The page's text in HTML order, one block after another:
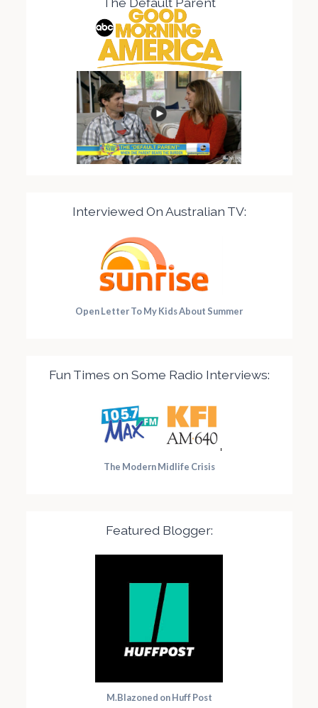
Interviewed On Australian TV:
Open Letter To My Kids About Summer
Fun Times on Some Radio Interviews:
The Modern Midlife Crisis
Featured Blogger:
M.Blazoned on Huff Post